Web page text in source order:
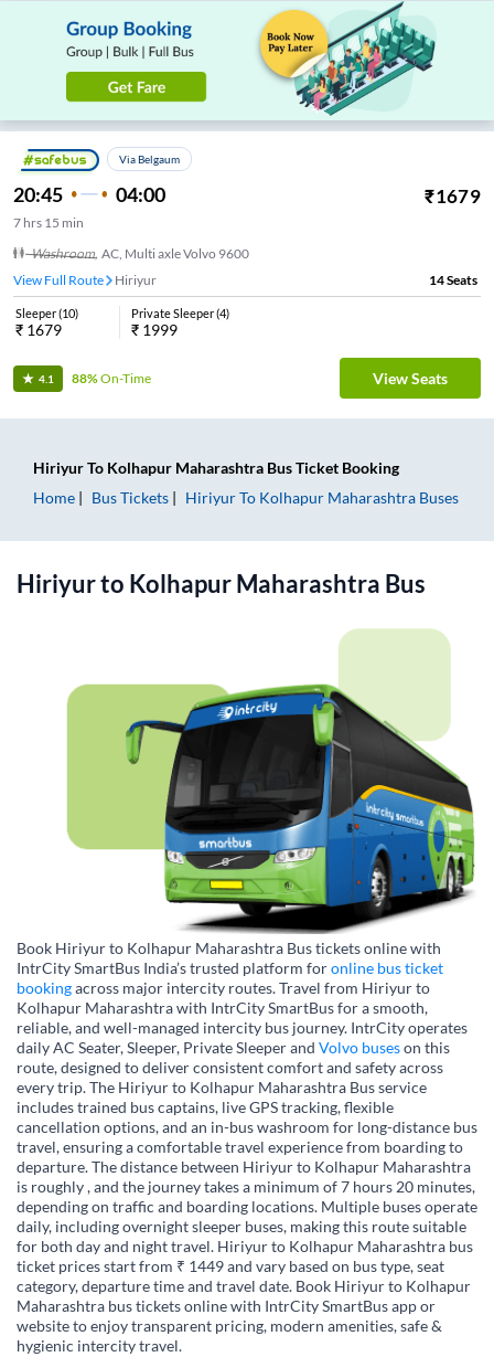
Via Belgaum
20:45 04:00 ₹1679
7 hrs 15 min
Washroom, AC, Multi axle Volvo 9600
View Full Route
Hiriyur 14Seats
Sleeper(10)
₹ 1679
Private Sleeper(4)
₹ 1999
4.1 88%On-Time View Seats
HiriyurTo Kolhapur Maharashtra Bus Ticket Booking
Home
Bus Tickets HiriyurTo Kolhapur Maharashtra Buses
Hiriyurto Kolhapur Maharashtra Bus
Book Hiriyur to Kolhapur Maharashtra Bus tickets online with
IntrCity SmartBus India’s trusted platform foronline bus ticket
bookingacross major intercity routes. Travel from Hiriyur to
Kolhapur Maharashtra with IntrCity SmartBus for a smooth,
reliable, and well-managed intercity bus journey. IntrCity operates
daily AC Seater, Sleeper, Private Sleeper and Volvo buseson this
route, designed to deliver consistent comfort and safety across
every trip. The Hiriyur to Kolhapur Maharashtra Bus service
includes trained bus captains, live GPS tracking, flexible
cancellation options, and an in-bus washroom for long-distance bus
travel, ensuring a comfortable travel experience from boarding to
departure. The distance between Hiriyur to Kolhapur Maharashtra
is roughly , and the journey takes a minimum of 7 hours 20 minutes,
depending on traffic and boarding locations. Multiple buses operate
daily, including overnight sleeper buses, making this route suitable
for both day and night travel. Hiriyur to Kolhapur Maharashtra bus
ticket prices start from ₹ 1449 and vary based on bus type, seat
category, departure time and travel date. Book Hiriyur to Kolhapur
Maharashtra bus tickets online with IntrCity SmartBus app or
website to enjoy transparent pricing, modern amenities, safe &
hygienic intercity travel.